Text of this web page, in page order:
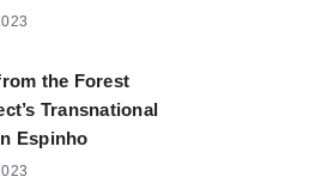
the Forest
Transnational
Espinho